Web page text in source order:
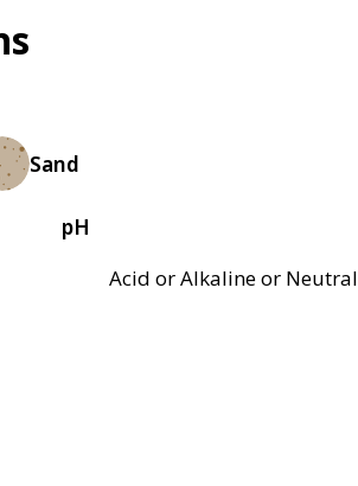
Sand
pH
Acid or Alkaline or Neutral